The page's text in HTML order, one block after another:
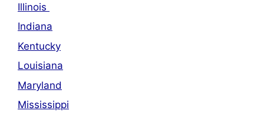
Illinois
Indiana
Kentucky
Louisiana
Maryland
Mississippi